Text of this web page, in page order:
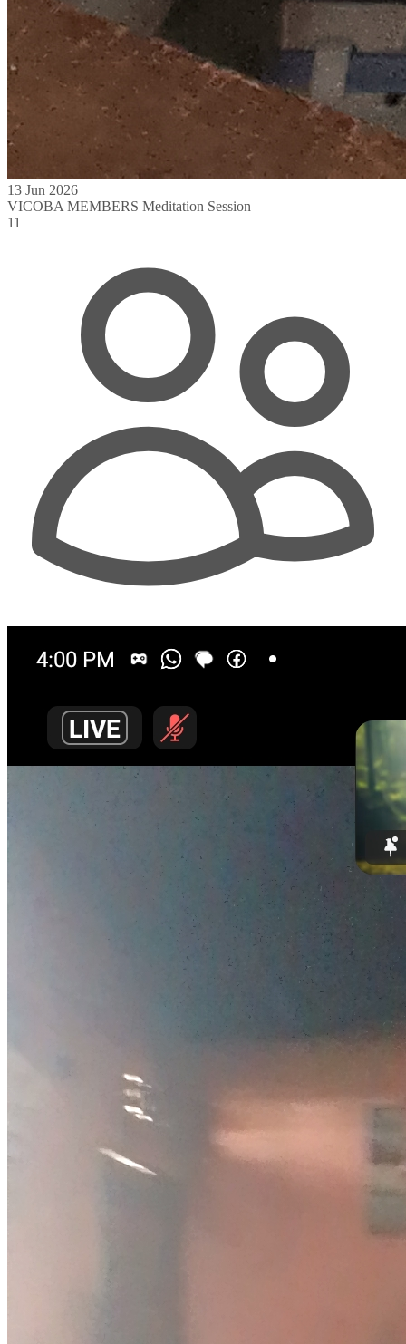
13 Jun 2026
VICOBA MEMBERS Meditation Session
11